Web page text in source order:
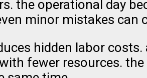
the operational day
minor mistakes can
hidden labor
fewer resources.